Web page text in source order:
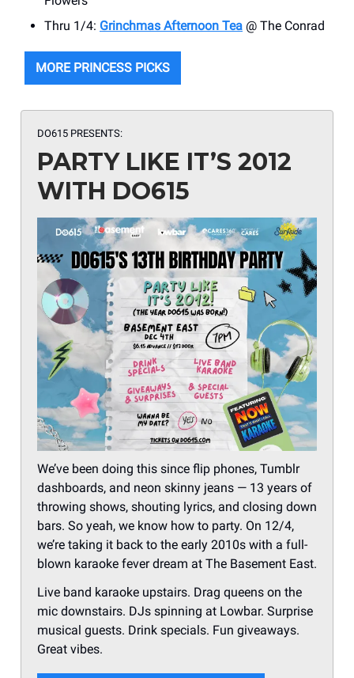
Thru 1/4: Grinchmas Afternoon Tea @ The Conrad
MORE PRINCESS PICKS
DO615 PRESENTS:
PARTY LIKE IT’S 2012
WITH DO615
We’ve been doing this since flip phones, Tumblr
dashboards, and neon skinny jeans — 13 years of
throwing shows, shouting lyrics, and closing down
bars. So yeah, we know how to party. On 12/4,
we’re taking it back to the early 2010s with a full-
blown karaoke fever dream at The Basement East.
Live band karaoke upstairs. Drag queens on the
mic downstairs. DJs spinning at Lowbar. Surprise
musical guests. Drink specials. Fun giveaways.
Great vibes.